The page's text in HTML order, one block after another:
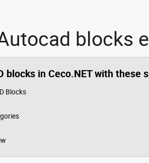
blocks
blocks in Ceco.NET with these
Blocks